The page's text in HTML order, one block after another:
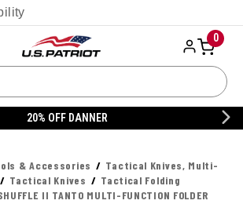
0
20% OFF DANNER
& Accessories
Tactical Knives, Multi-
Tactical Knives
Tactical Folding
II TANTO MULTI-FUNCTION FOLDER